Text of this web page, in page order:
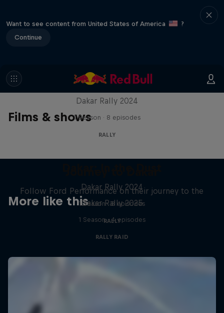
Want to see content from United States of America
?
Continue
Films & shows
Dakar: In the Dust
Dakar Rally 2024
1 Season · 8 episodes
RALLY
More like this
Dakar Rally 2024
1 Season · 8 episodes
RALLY
Follow Ford Performance on their journey to the
Dakar Rally 2025
1 Season · 4 episodes
RALLY RAID